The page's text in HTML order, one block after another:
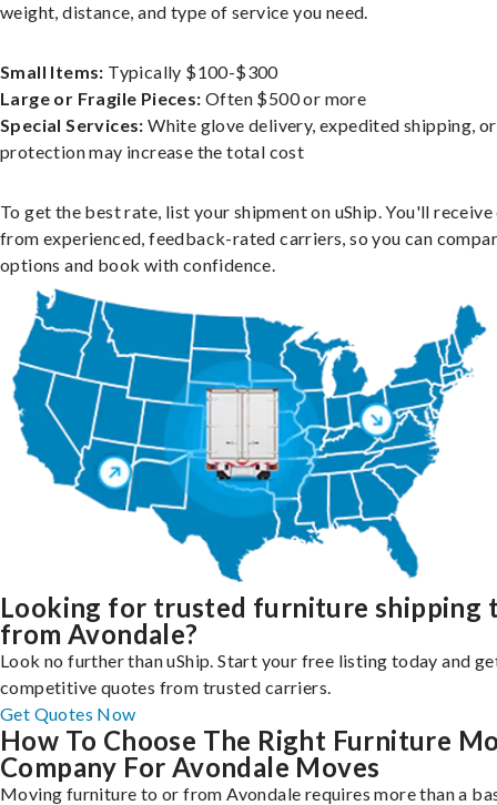
weight, distance, and type of service you need.
Small Items: Typically $100-$300
Large or Fragile Pieces: Often $500 or more
Special Services: White glove delivery, expedited shipping,
protection may increase the total cost
To get the best rate, list your shipment on uShip. You'll
from experienced, feedback-rated carriers, so you can
options and book with confidence.
Looking for trusted furniture shipping
from Avondale?
Look no further than uShip. Start your free listing today and
competitive quotes from trusted carriers.
Get Quotes Now
How To Choose The Right Furniture
Company For Avondale Moves
Moving furniture to or from Avondale requires more than a